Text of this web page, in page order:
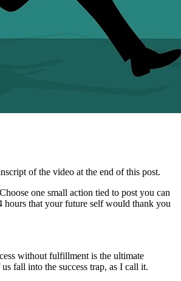
of the video at the end of this post.
Choose one small action tied to post you can
hours that your future self would thank you
without fulfillment is the ultimate
fall into the success trap, as I call it.